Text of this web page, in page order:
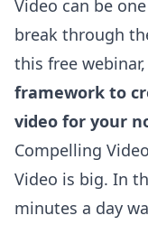
Video can be
break through
this free webinar,
framework to
video for your
Compelling Video
Video is big. In
minutes a day